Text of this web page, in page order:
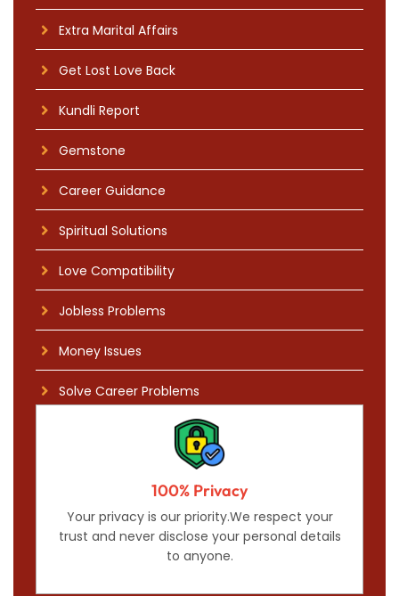
Extra Marital Affairs
Get Lost Love Back
Kundli Report
Gemstone
Career Guidance
Spiritual Solutions
Love Compatibility
Jobless Problems
Money Issues
Solve Career Problems
100% Privacy
Your privacy is our priority.We respect your
trust and never disclose your personal details
to anyone.